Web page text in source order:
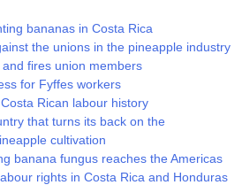
bananas in Costa Rica
the unions in the pineapple industry
fires union members
for Fyffes workers
Rican labour history
that turns its back on the
cultivation
banana fungus reaches the Americas
rights in Costa Rica and Honduras